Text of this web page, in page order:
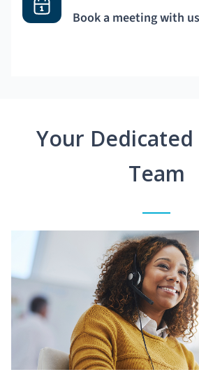
Book a meeting with
Your Dedicated
Team